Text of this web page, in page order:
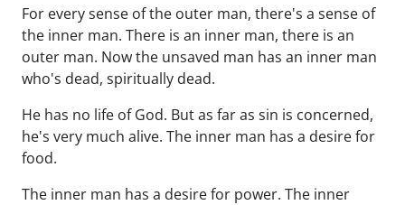
For every sense of the outer man, there's a sense of
the inner man. There is an inner man, there is an
outer man. Now the unsaved man has an inner man
who's dead, spiritually dead.
He has no life of God. But as far as sin is concerned,
he's very much alive. The inner man has a desire for
food.
The inner man has a desire for power. The inner